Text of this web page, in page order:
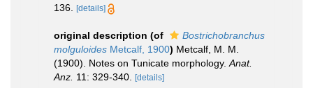
136.
[details]
original description (of
Bostrichobranchus
molguloides Metcalf, 1900) Metcalf, M. M.
(1900). Notes on Tunicate morphology. Anat.
Anz. 11: 329-340. [details]